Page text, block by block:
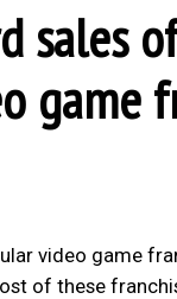
sales
game
video game
of these